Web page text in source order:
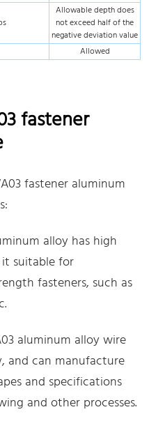
Allowable depth does
not exceed half of the
negative deviation value
Allowed
fastener
fastener aluminum
alloy has high
suitable for
fasteners, such as
aluminum alloy wire
and can manufacture
and specifications
and other processes.